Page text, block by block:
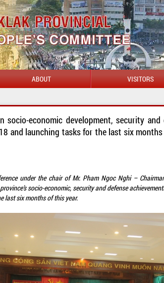
ABOUT VISITORS
WELCOME TO
socio-economic development, security
and launching tasks for the last six
under the chair of Mr. Pham Ngoc Nghi –
socio-economic, security and defense
last six months of this year.